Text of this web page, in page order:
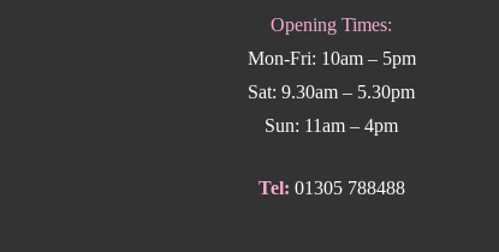
Opening Times:
Mon-Fri: 10am – 5pm
Sat: 9.30am – 5.30pm
Sun: 11am – 4pm
Tel: 01305 788488